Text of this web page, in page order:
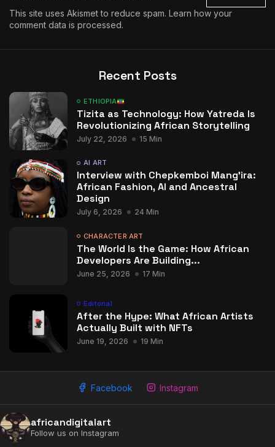
2009 - 2026 African Digital Art. All rights reserved.
This site uses Akismet to reduce spam. Learn how your
comment data is processed.
Recent Posts
ETHIOPIA
Tizita as Technology: How Yatreda Is
Revolutionizing African Storytelling
July 22, 2026 15 Min
AI ART
Interview with Chepkemboi Mang’ira:
African Fashion, AI and Ancestral
Design
July 6, 2026 24 Min
CHARACTER ART
The World Is the Game: How African
Developers Are Building...
June 25, 2026 17 Min
Editorial
After the Hype: What African Artists
Actually Built with NFTs
June 19, 2026 19 Min
Facebook Instagram
africandigitalart
Follow us on Instagram